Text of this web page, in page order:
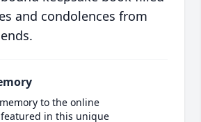
and condolences from
to the online
in this unique